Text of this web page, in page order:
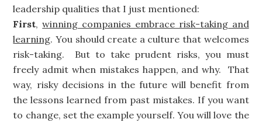
leadership qualities that I just mentioned:
First,winning companies embrace risk-taking and
learning. You should create a culture that welcomes
risk-taking. But to take prudent risks, you must
freely admit when mistakes happen, and why. That
way, risky decisions in the future will benefit from
the lessons learned from past mistakes. If you want
to change, set the example yourself. You will love the